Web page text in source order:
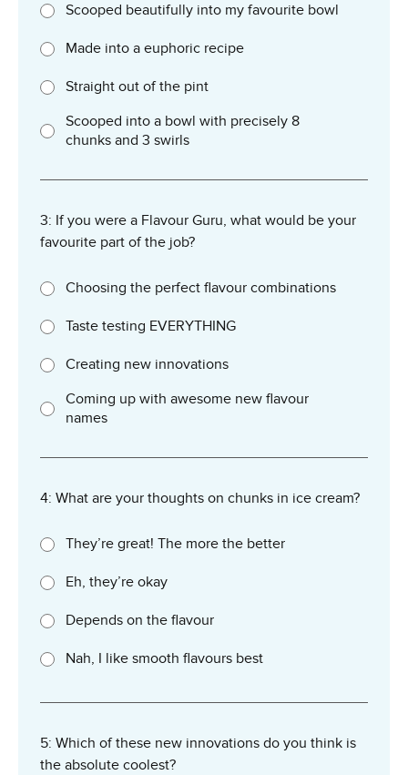
Scooped beautifully into my favourite bowl
Made into a euphoric recipe
Straight out of the pint
Scooped into a bowl with precisely 8
chunks and 3 swirls
3: If you were a Flavour Guru, what would be your
favourite part of the job?
Choosing the perfect flavour combinations
Taste testing EVERYTHING
Creating new innovations
Coming up with awesome new flavour
names
4: What are your thoughts on chunks in ice cream?
They’re great! The more the better
Eh, they’re okay
Depends on the flavour
Nah, I like smooth flavours best
5: Which of these new innovations do you think is
the absolute coolest?